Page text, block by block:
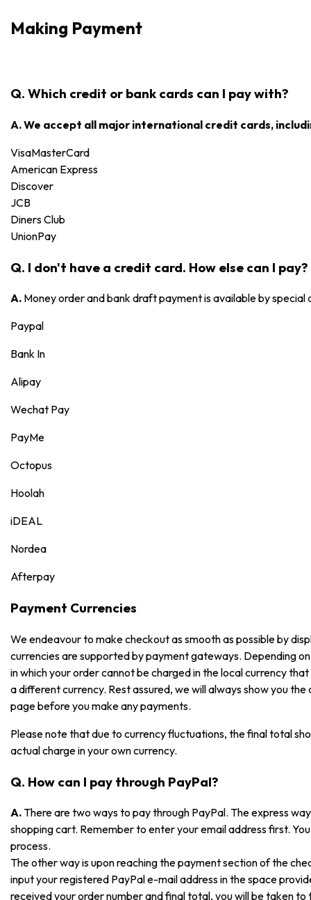
Making Payment
Q. Which credit or bank cards can I pay with?
A. We accept all major international credit cards,
VisaMasterCard
American Express
Discover
JCB
Diners Club
UnionPay
Q. I don't have a credit card. How else can I pay?
A. Money order and bank draft payment is available by
Paypal
Bank In
Alipay
Wechat Pay
PayMe
Octopus
Hoolah
iDEAL
Nordea
Afterpay
Payment Currencies
We endeavour to make checkout as smooth as possible by
currencies are supported by payment gateways. Depending
in which your order cannot be charged in the local currency
a different currency. Rest assured, we will always show you
page before you make any payments.
Please note that due to currency fluctuations, the final total
actual charge in your own currency.
Q. How can I pay through PayPal?
A.There are two ways to pay through PayPal. The express
shopping cart. Remember to enter your email address first.
process.
The other way is upon reaching the payment section of the
input your registered PayPal e-mail address in the space
received your order number and final total, you will be taken